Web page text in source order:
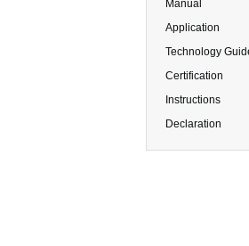
Manual
Application
Technology
Certification
Instructions
Declaration